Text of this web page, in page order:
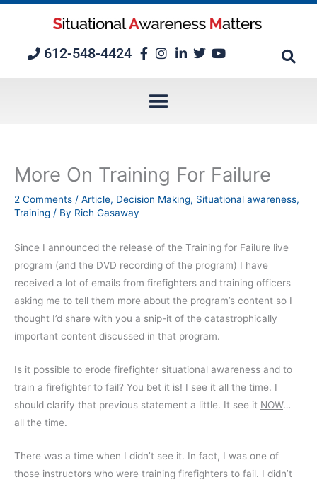
612-548-4424
More On Training For Failure
2 Comments / Article, Decision Making, Situational awareness,
Training / By Rich Gasaway
Since I announced the release of the Training for Failure live
program (and the DVD recording of the program) I have
received a lot of emails from firefighters and training officers
asking me to tell them more about the program’s content so I
thought I’d share with you a snip-it of the catastrophically
important content discussed in that program.
Is it possible to erode firefighter situational awareness and to
train a firefighter to fail? You bet it is! I see it all the time. I
should clarify that previous statement a little. It see it NOW…
all the time.
There was a time when I didn’t see it. In fact, I was one of
those instructors who were training firefighters to fail. I didn’t